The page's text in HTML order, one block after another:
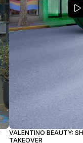
VALENTINO BEAUTY:
TAKEOVER